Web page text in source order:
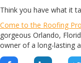
Think you have what it
Come to the Roofing
gorgeous Orlando,
owner of a long-lasting